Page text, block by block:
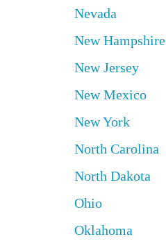
Nevada
New Hampshire
New Jersey
New Mexico
New York
North Carolina
North Dakota
Ohio
Oklahoma